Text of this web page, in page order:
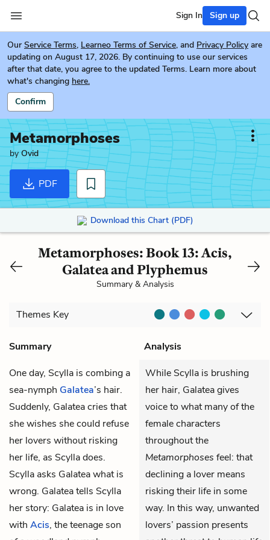
Sign In Sign up
Our Service Terms, Learneo Terms of Service, and Privacy Policy are
updating on August 17, 2026. By continuing to use our services
after that date, you agree to the updated Terms. Learn more about
what's changing here.
Confirm
Metamorphoses
byOvid
PDF
Download this Chart (PDF)
Metamorphoses: Book 13: Acis,
Galatea and Plyphemus
Summary & Analysis
Themes Key
Summary
Analysis
One day, Scylla is combing a
sea-nymph Galatea’s hair.
Suddenly, Galatea cries that
she wishes she could refuse
her lovers without risking
her life, as Scylla does.
Scylla asks Galatea what is
wrong. Galatea tells Scylla
her story: Galatea is in love
with Acis, the teenage son
While Scylla is brushing
her hair, Galatea gives
voice to what many of the
female characters
throughout the
Metamorphoses feel: that
declining a lover means
risking their life in some
way. In this way, unwanted
lovers’ passion presents